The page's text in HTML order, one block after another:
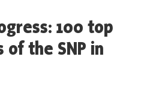
100 top
the SNP in